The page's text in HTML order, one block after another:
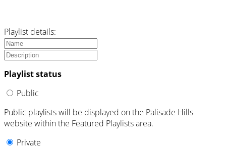
Playlist details:
Playlist status
Public
Public playlists will be displayed on the Palisade Hills
website within the Featured Playlists area.
Private